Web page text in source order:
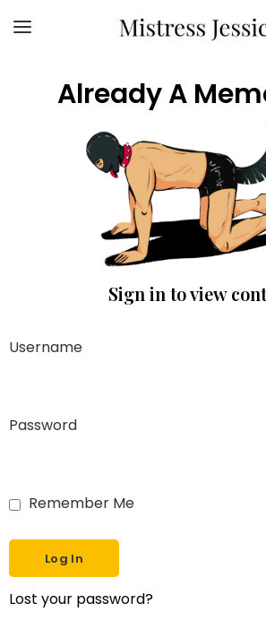
Already A
Sign in to view
Username
Password
Remember Me
Lost your password?